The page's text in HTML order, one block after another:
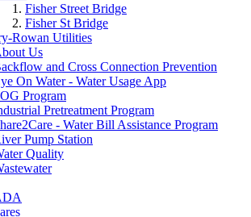
Fisher Street Bridge
Fisher St Bridge
Rowan Utilities
Us
and Cross Connection Prevention
On Water - Water Usage App
Program
Pretreatment Program
- Water Bill Assistance Program
Pump Station
Quality